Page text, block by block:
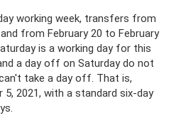
working week, transfers from
from February 20 to February
is a working day for this
a day off on Saturday do not
take a day off. That is,
5, 2021, with a standard six-day